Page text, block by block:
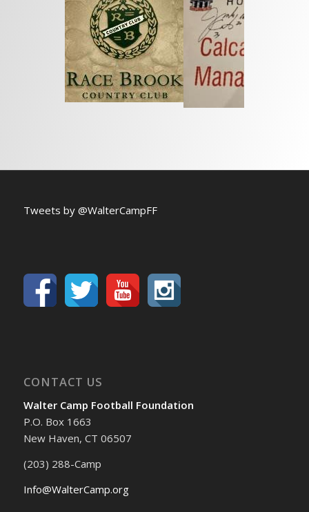
Tweets by @WalterCampFF
CONTACT US
Walter Camp Football Foundation
P.O. Box 1663
New Haven, CT 06507
(203) 288-Camp
Info@WalterCamp.org